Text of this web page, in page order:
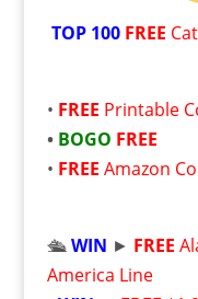
TOP 100 FREE
• FREE Printable
• BOGO FREE
• FREE Amazon
🛳️WIN ► FREE
America Line